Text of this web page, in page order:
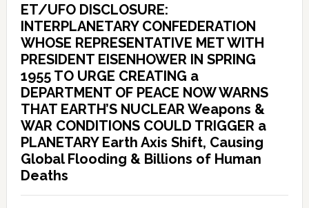
ET/UFO DISCLOSURE:
INTERPLANETARY CONFEDERATION
WHOSE REPRESENTATIVE MET WITH
PRESIDENT EISENHOWER IN SPRING
1955 TO URGE CREATING a
DEPARTMENT OF PEACE NOW WARNS
THAT EARTH’S NUCLEAR Weapons &
WAR CONDITIONS COULD TRIGGER a
PLANETARY Earth Axis Shift, Causing
Global Flooding & Billions of Human
Deaths